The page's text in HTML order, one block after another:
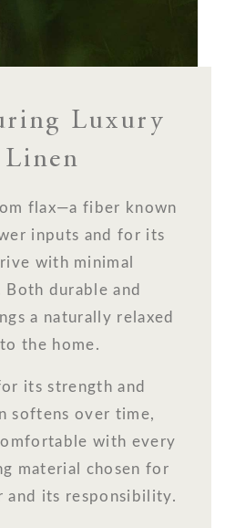
Luxury
flax—a fiber known
inputs and for its
with minimal
durable and
a naturally relaxed
the home.
its strength and
softens over time,
with every
material chosen for
and its responsibility.